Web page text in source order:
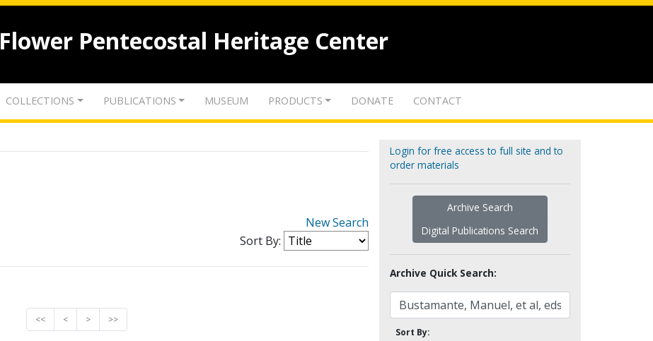
Flower Pentecostal Heritage Center
COLLECTIONS PUBLICATIONS MUSEUM PRODUCTS DONATE CONTACT
New Search
Sort By:
<< < > >>
Login for free access to full site and to
order materials
Archive Search
Digital Publications Search
Archive Quick Search:
Sort By: